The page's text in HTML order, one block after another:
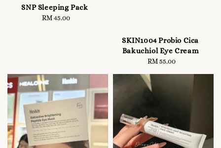
SNP Sleeping Pack
Regular
RM 45.00
SKIN1004 Probio Cica
Bakuchiol Eye Cream
Regular
RM 55.00